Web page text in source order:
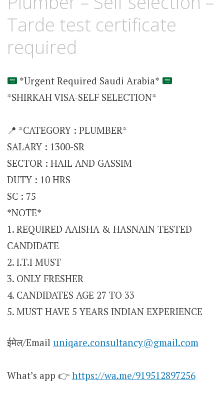
Tarde test certificate
required
*Urgent Required Saudi Arabia*
*SHIRKAH VISA-SELF SELECTION*
📍 *CATEGORY : PLUMBER*
SALARY : 1300-SR
SECTOR : HAIL AND GASSIM
DUTY : 10 HRS
SC : 75
*NOTE*
1. REQUIRED AAISHA & HASNAIN TESTED
CANDIDATE
2. I.T.I MUST
3. ONLY FRESHER
4. CANDIDATES AGE 27 TO 33
5. MUST HAVE 5 YEARS INDIAN EXPERIENCE
ईमेल/Email uniqare.consultancy@gmail.com
What’s app 👉 https://wa.me/919512897256